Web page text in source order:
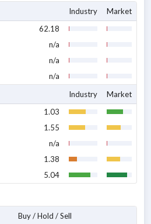
Industry
Market
62.18
n/a
n/a
n/a
Industry
Market
1.03
1.55
n/a
1.38
5.04
Buy / Hold / Sell